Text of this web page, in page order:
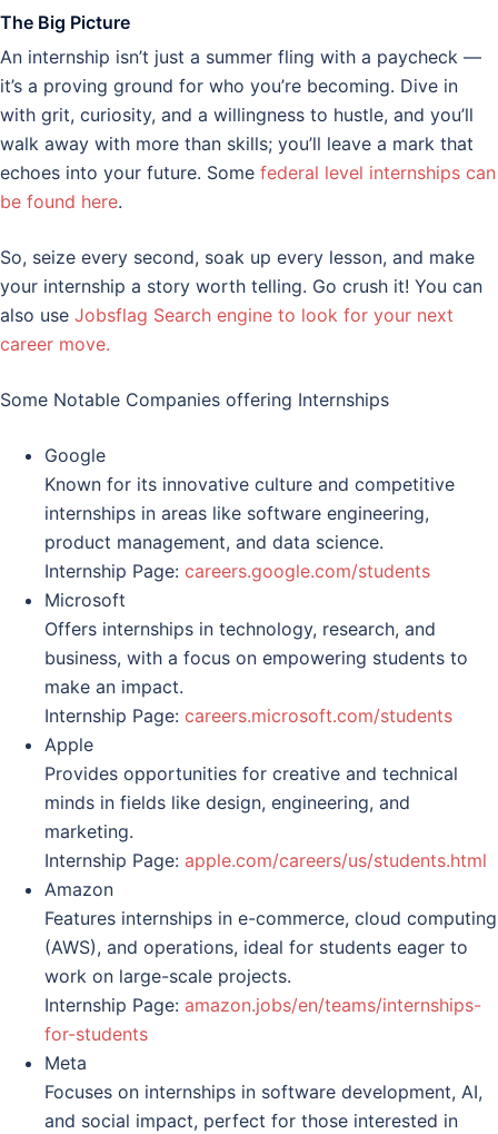
The Big Picture
An internship isn’t just a summer fling with a paycheck —
it’s a proving ground for who you’re becoming. Dive in
with grit, curiosity, and a willingness to hustle, and you’ll
walk away with more than skills; you’ll leave a mark that
echoes into your future. Some federal level internships can
be found here.
So, seize every second, soak up every lesson, and make
your internship a story worth telling. Go crush it! You can
also use Jobsflag Search engine to look for your next
career move.
Some Notable Companies offering Internships
Google
Known for its innovative culture and competitive
internships in areas like software engineering,
product management, and data science.
Internship Page: careers.google.com/students
Microsoft
Offers internships in technology, research, and
business, with a focus on empowering students to
make an impact.
Internship Page: careers.microsoft.com/students
Apple
Provides opportunities for creative and technical
minds in fields like design, engineering, and
marketing.
Internship Page: apple.com/careers/us/students.html
Amazon
Features internships in e-commerce, cloud computing
(AWS), and operations, ideal for students eager to
work on large-scale projects.
Internship Page: amazon.jobs/en/teams/internships-
for-students
Meta
Focuses on internships in software development, AI,
and social impact, perfect for those interested in